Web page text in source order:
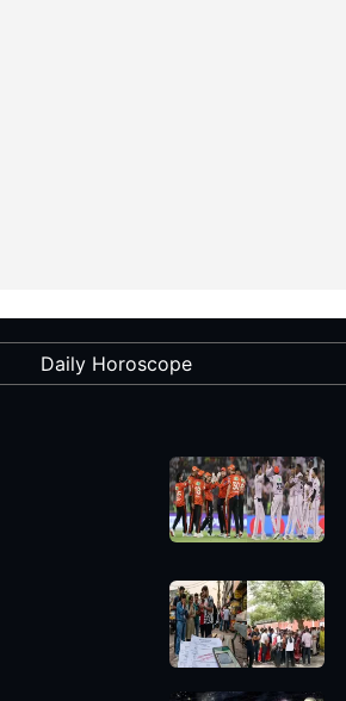
Daily Horoscope